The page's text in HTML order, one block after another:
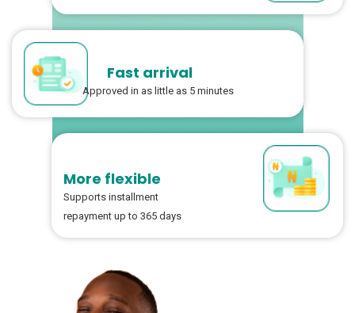
Fast arrival
Approved in as little as 5 minutes
More flexible
Supports installment
repayment up to 365 days